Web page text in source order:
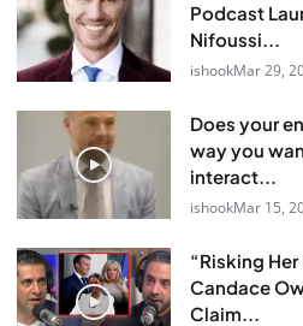
Podcast
Nifoussi...
ishookMar 29,
Does your
way you
interact...
ishookMar 15,
“Risking
Candace
Claim...